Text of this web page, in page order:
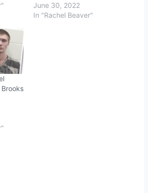
June 30, 2022
In "Rachel Beaver"
Brooks